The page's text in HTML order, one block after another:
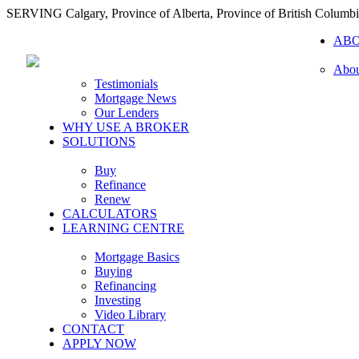
SERVING Calgary, Province of Alberta, Province of British
Testimonials
Mortgage News
Our Lenders
WHY USE A BROKER
SOLUTIONS
Buy
Refinance
Renew
CALCULATORS
LEARNING CENTRE
Mortgage Basics
Buying
Refinancing
Investing
Video Library
CONTACT
APPLY NOW